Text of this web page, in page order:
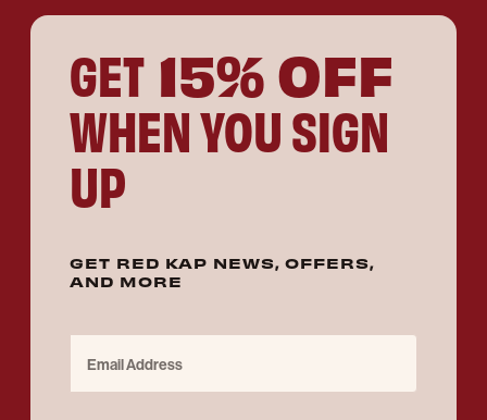
GET 15% OFF
WHEN YOU SIGN
UP
GET RED KAP NEWS, OFFERS,
AND MORE